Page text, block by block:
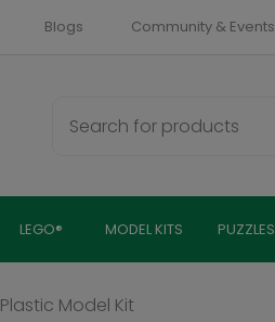
Blogs Community & Events
LEGO® MODEL KITS PUZZLES
Model Kit